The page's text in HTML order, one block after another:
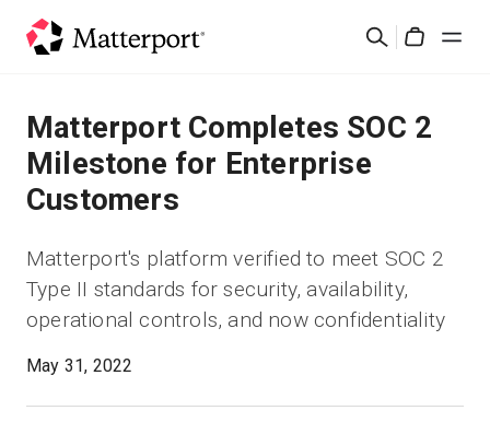
검
솔루션
제품
리소스
새로운 사항
Matterport Completes SOC 2
Milestone for Enterprise
Customers
Matterport's platform verified to meet SOC 2
Type II standards for security, availability,
operational controls, and now confidentiality
May 31, 2022